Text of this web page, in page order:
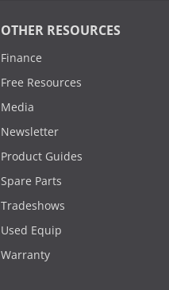
OTHER RESOURCES
Finance
Free Resources
Media
Newsletter
Product Guides
Spare Parts
Tradeshows
Used Equip
Warranty